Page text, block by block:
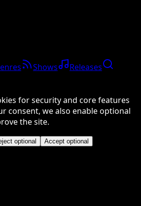
Shows
Releases
for security and core features
consent, we also enable optional
the site.
optional Accept optional